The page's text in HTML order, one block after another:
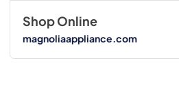
Shop Online
magnoliaappliance.com